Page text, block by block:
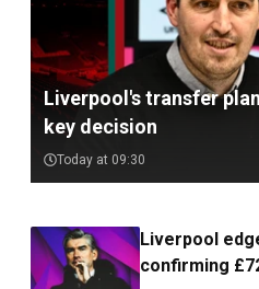
Liverpool's transfer
key decision
Today at 09:30
Liverpool
confirming